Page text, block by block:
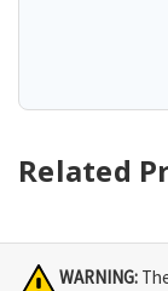
Related
WARNING: